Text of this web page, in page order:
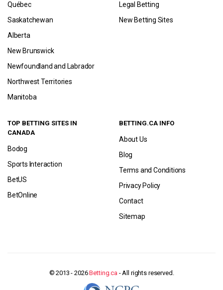
Québec
Saskatchewan
Alberta
New Brunswick
Newfoundland and Labrador
Northwest Territories
Manitoba
Legal Betting
New Betting Sites
TOP BETTING SITES IN
CANADA
Bodog
Sports Interaction
BetUS
BetOnline
BETTING.CA INFO
About Us
Blog
Terms and Conditions
Privacy Policy
Contact
Sitemap
© 2013 - 2026Betting.ca - All rights reserved.